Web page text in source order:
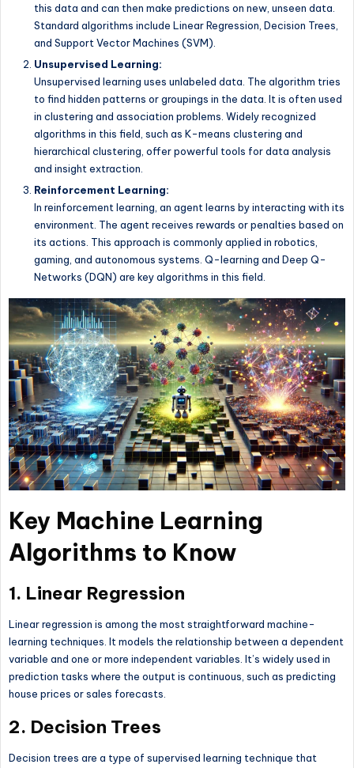
this data and can then make predictions on new, unseen data.
Standard algorithms include Linear Regression, Decision Trees,
and Support Vector Machines (SVM).
Unsupervised Learning:
Unsupervised learning uses unlabeled data. The algorithm tries
to find hidden patterns or groupings in the data. It is often used
in clustering and association problems. Widely recognized
algorithms in this field, such as K-means clustering and
hierarchical clustering, offer powerful tools for data analysis
and insight extraction.
Reinforcement Learning:
In reinforcement learning, an agent learns by interacting with its
environment. The agent receives rewards or penalties based on
its actions. This approach is commonly applied in robotics,
gaming, and autonomous systems. Q-learning and Deep Q-
Networks (DQN) are key algorithms in this field.
Key Machine Learning
Algorithms to Know
1. Linear Regression
Linear regression is among the most straightforward machine-
learning techniques. It models the relationship between a dependent
variable and one or more independent variables. It’s widely used in
prediction tasks where the output is continuous, such as predicting
house prices or sales forecasts.
2. Decision Trees
Decision trees are a type of supervised learning technique that